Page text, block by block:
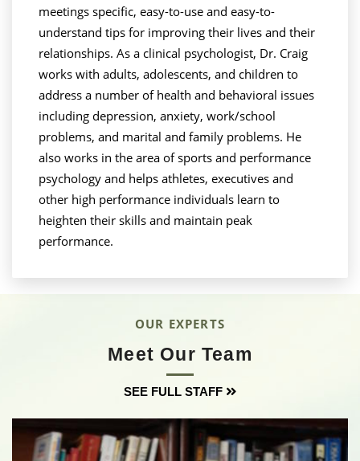
meetings specific, easy-to-use and easy-to-
understand tips for improving their lives and their
relationships. As a clinical psychologist, Dr. Craig
works with adults, adolescents, and children to
address a number of health and behavioral issues
including depression, anxiety, work/school
problems, and marital and family problems. He
also works in the area of sports and performance
psychology and helps athletes, executives and
other high performance individuals learn to
heighten their skills and maintain peak
performance.
OUR EXPERTS
Meet Our Team
SEE FULL STAFF